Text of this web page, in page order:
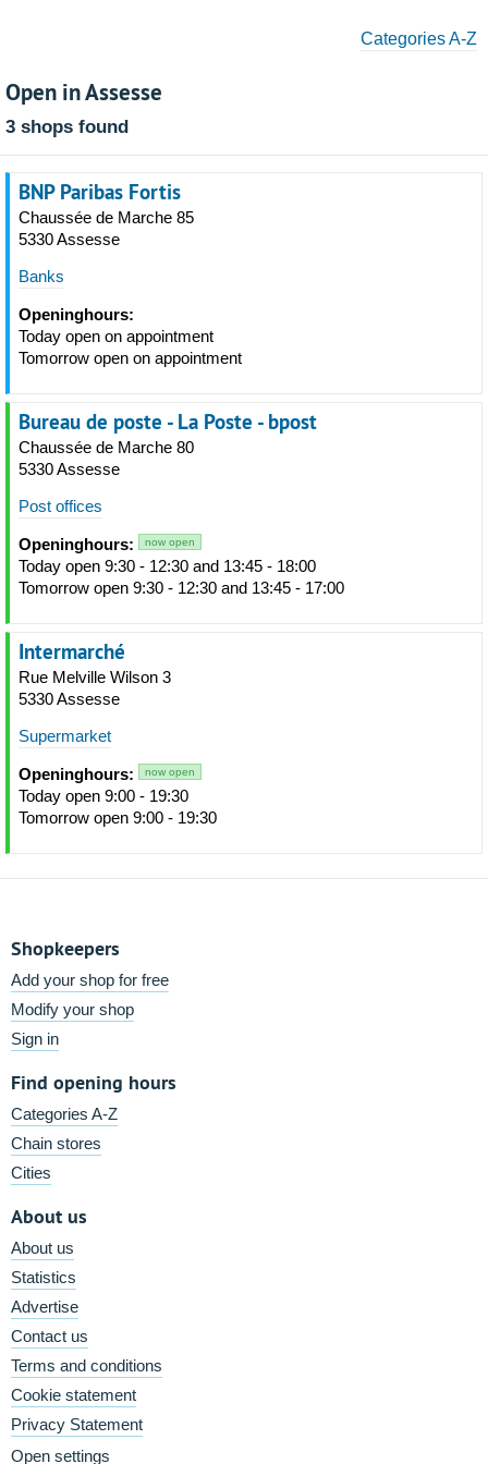
Categories A-Z
Open in Assesse
3 shops found
BNP Paribas Fortis
Chaussée de Marche 85
5330 Assesse
Banks
Openinghours:
Today open on appointment
Tomorrow open on appointment
Bureau de poste - La Poste - bpost
Chaussée de Marche 80
5330 Assesse
Post offices
Openinghours: now open
Today open 9:30 - 12:30 and 13:45 - 18:00
Tomorrow open 9:30 - 12:30 and 13:45 - 17:00
Intermarché
Rue Melville Wilson 3
5330 Assesse
Supermarket
Openinghours: now open
Today open 9:00 - 19:30
Tomorrow open 9:00 - 19:30
Shopkeepers
Add your shop for free
Modify your shop
Sign in
Find opening hours
Categories A-Z
Chain stores
Cities
About us
About us
Statistics
Advertise
Contact us
Terms and conditions
Cookie statement
Privacy Statement
Open settings